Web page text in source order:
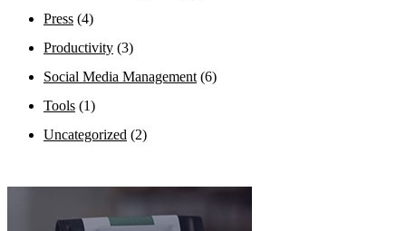
Press (4)
Productivity (3)
Social Media Management (6)
Tools (1)
Uncategorized (2)